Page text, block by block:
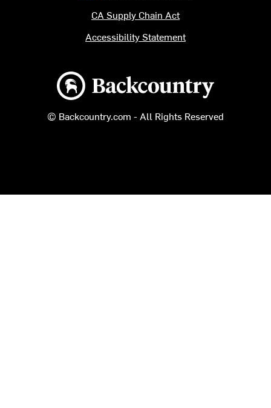
Backcountry logo
© Backcountry.com - All Rights Reserved
CA Supply Chain Act
Accessibility Statement